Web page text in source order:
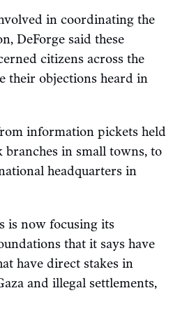
in coordinating the
DeForge said these
citizens across the
their objections heard in
information pickets held
branches in small towns, to
headquarters in
is now focusing its
that it says have
have direct stakes in
and illegal settlements,